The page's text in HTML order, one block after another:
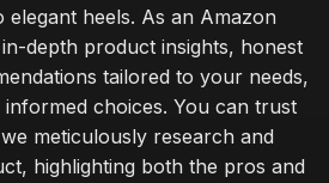
elegant heels. As an Amazon
depth product insights, honest
tailored to your needs,
choices. You can trust
meticulously research and
highlighting both the pros and